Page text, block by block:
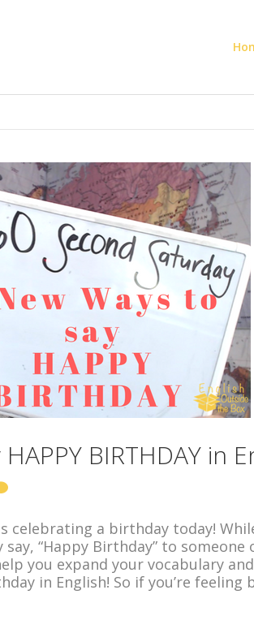
BIRTHDAY in
celebrating a birthday today!
“Happy Birthday” to someone
you expand your vocabulary
in English! So if you’re feeling